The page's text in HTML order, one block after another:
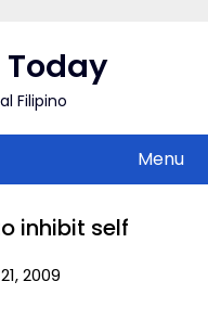
Filipino
Menu
inhibit self
2009